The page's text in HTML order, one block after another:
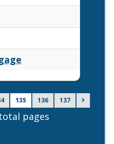
page
to page
135 Go to page
136 Go to page
137
Go to
pages